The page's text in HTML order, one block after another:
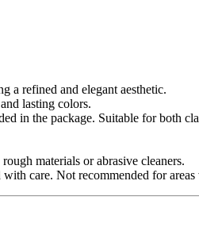
a refined and elegant aesthetic.
lasting colors.
in the package. Suitable for both
materials or abrasive cleaners.
care. Not recommended for